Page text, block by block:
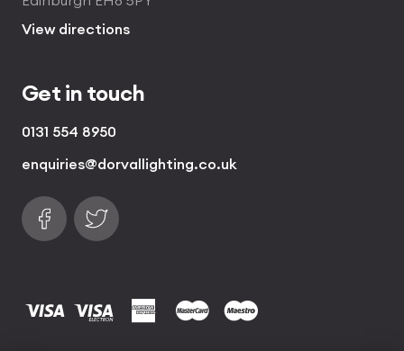
View directions
Get in touch
0131 554 8950
enquiries@dorvallighting.co.uk
Follow us on Facebook
Find us on Twitter
visa visa electronamerican express
mastercard
maestro